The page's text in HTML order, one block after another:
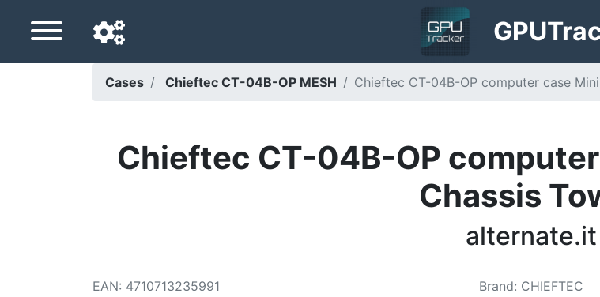
GPU
Delivery country
Cases Chieftec CT-04B-OP MESH Chieftec CT-04B-OP computer case
Chieftec CT-04B-OP
Chassis
alternate.it
EAN: 4710713235991 Brand: CHIEFTEC